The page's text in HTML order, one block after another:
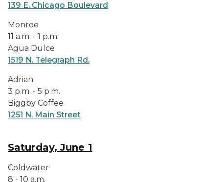
139 E. Chicago Boulevard
Monroe
11 a.m. - 1 p.m.
Agua Dulce
1519 N. Telegraph Rd.
Adrian
3 p.m. - 5 p.m.
Biggby Coffee
1251 N. Main Street
Saturday, June 1
Coldwater
8 - 10 a.m.